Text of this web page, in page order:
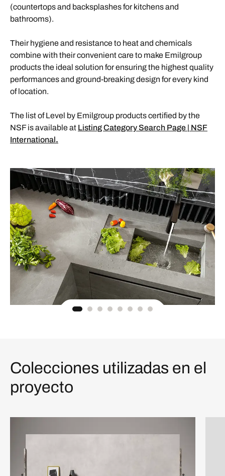
(countertops and backsplashes for kitchens and
bathrooms).
Their hygiene and resistance to heat and chemicals
combine with their convenient care to make Emilgroup
products the ideal solution for ensuring the highest quality
performances and ground-breaking design for every kind
of location.
The list of Level by Emilgroup products certified by the
NSF is available at Listing Category Search Page | NSF
International.
Colecciones utilizadas en el
proyecto